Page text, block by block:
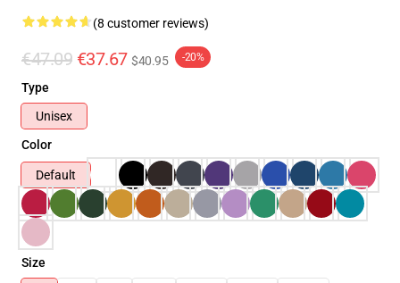
(8 customer reviews)
€47.09 €37.67 $40.95 -20%
Type
Unisex
Color
Default
Size